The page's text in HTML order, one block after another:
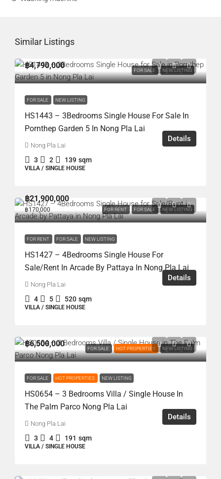
Similar Listings
FOR SALE NEW LISTING
฿4,790,000
FOR SALE NEW LISTING
HS1443 – 3Bedrooms Single House For Sale In
Pornthep Garden 5 In Nong Pla Lai
Nong Pla Lai
3 2 139 sqm
VILLA / SINGLE HOUSE
Details
FOR RENT FOR SALE NEW LISTING
฿21,900,000
฿170,000
FOR RENT FOR SALE NEW LISTING
HS1427 – 4Bedrooms Single House For
Sale/Rent In Arcade By Pattaya In Nong Pla Lai
Nong Pla Lai
4 5 520 sqm
VILLA / SINGLE HOUSE
Details
FOR SALE HOT PROPERTIES NEW LISTING
฿6,500,000
FOR SALE HOT PROPERTIES NEW LISTING
HS0654 – 3 Bedrooms Villa / Single House In
The Palm Parco Nong Pla Lai
Nong Pla Lai
3 4 191 sqm
VILLA / SINGLE HOUSE
Details